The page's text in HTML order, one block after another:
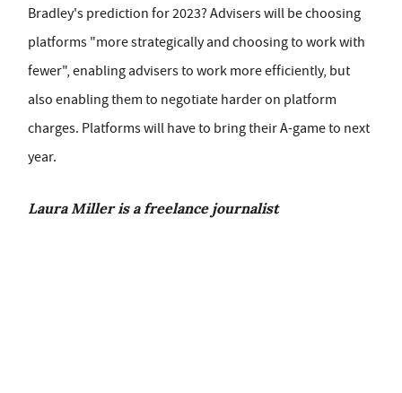
Bradley's prediction for 2023? Advisers will be choosing
platforms "more strategically and choosing to work with
fewer", enabling advisers to work more efficiently, but
also enabling them to negotiate harder on platform
charges. Platforms will have to bring their A-game to next
year.
Laura Miller is a freelance journalist